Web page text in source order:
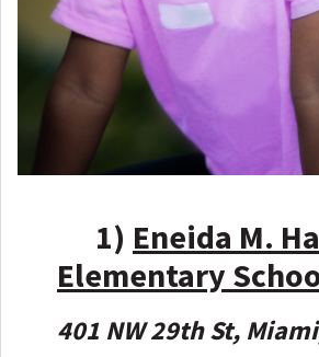
1) Eneida M.
Elementary
401 NW 29th St,